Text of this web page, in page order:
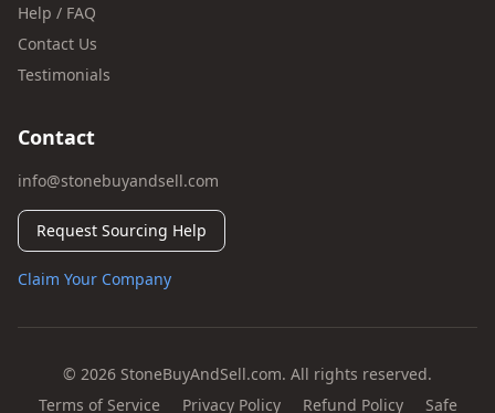
Help / FAQ
Contact Us
Testimonials
Contact
info@stonebuyandsell.com
Request Sourcing Help
Claim Your Company
© 2026 StoneBuyAndSell.com. All rights reserved.
Terms of Service
Privacy Policy Refund Policy Safe